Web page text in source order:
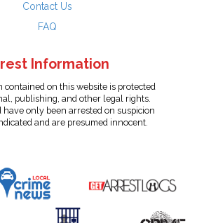
Contact Us
FAQ
Information
contained on this website is protected
publishing, and other legal rights.
have only been arrested on suspicion
and are presumed innocent.